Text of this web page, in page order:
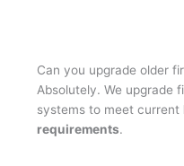
Can you upgrade older
Absolutely. We upgrade
systems to meet current
requirements.